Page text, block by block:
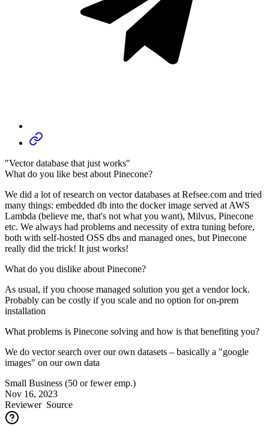
"Vector database that just works"
What do you like best about Pinecone?
We did a lot of research on vector databases at Refsee.com and tried
many things: embedded db into the docker image served at AWS
Lambda (believe me, that's not what you want), Milvus, Pinecone
etc. We always had problems and necessity of extra tuning before,
both with self-hosted OSS dbs and managed ones, but Pinecone
really did the trick! It just works!
What do you dislike about Pinecone?
As usual, if you choose managed solution you get a vendor lock.
Probably can be costly if you scale and no option for on-prem
installation
What problems is Pinecone solving and how is that benefiting you?
We do vector search over our own datasets – basically a "google
images" on our own data
Small Business (50 or fewer emp.)
Nov 16, 2023
ReviewerSource